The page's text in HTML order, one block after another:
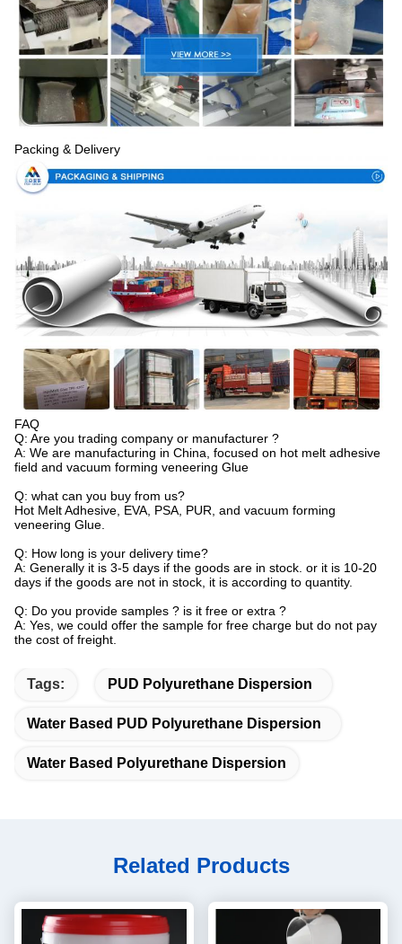
Packing & Delivery
FAQ
Q: Are you trading company or manufacturer ?
A: We are manufacturing in China, focused on hot melt adhesive
field and vacuum forming veneering Glue
Q: what can you buy from us?
Hot Melt Adhesive, EVA, PSA, PUR, and vacuum forming
veneering Glue.
Q: How long is your delivery time?
A: Generally it is 3-5 days if the goods are in stock. or it is 10-20
days if the goods are not in stock, it is according to quantity.
Q: Do you provide samples ? is it free or extra ?
A: Yes, we could offer the sample for free charge but do not pay
the cost of freight.
Tags: PUD Polyurethane Dispersion
Water Based PUD Polyurethane Dispersion
Water Based Polyurethane Dispersion
Related Products